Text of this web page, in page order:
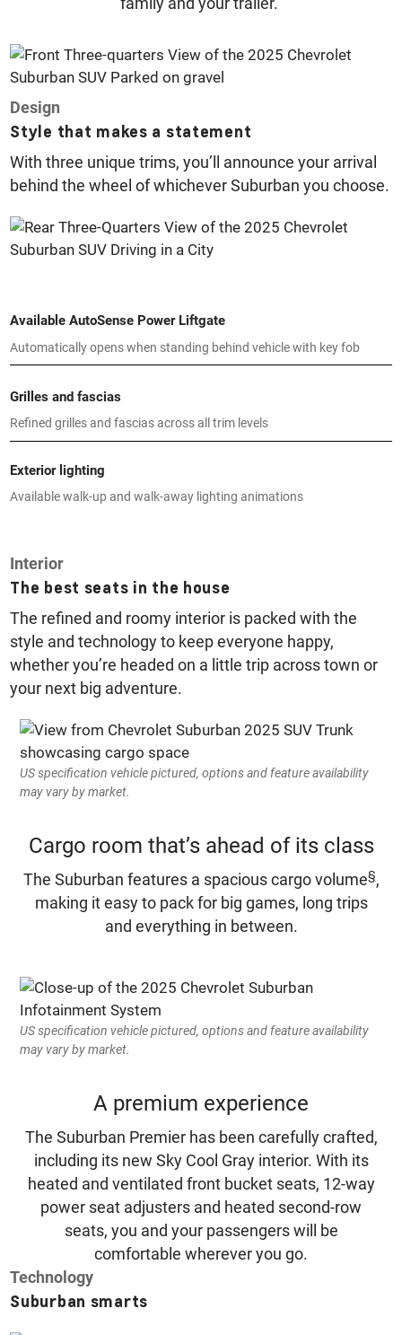
Design
Style that makes a statement
With three unique trims, you’ll announce your arrival
behind the wheel of whichever Suburban you choose.
Available AutoSense Power Liftgate
Automatically opens when standing behind vehicle with key fob
Grilles and fascias
Refined grilles and fascias across all trim levels
Exterior lighting
Available walk-up and walk-away lighting animations
Interior
The best seats in the house
The refined and roomy interior is packed with the
style and technology to keep everyone happy,
whether you’re headed on a little trip across town or
your next big adventure.
US specification vehicle pictured, options and feature availability
may vary by market.
Cargo room that’s ahead of its class
The Suburban features a spacious cargo volume§,
making it easy to pack for big games, long trips
and everything in between.
US specification vehicle pictured, options and feature availability
may vary by market.
A premium experience
The Suburban Premier has been carefully crafted,
including its new Sky Cool Gray interior. With its
heated and ventilated front bucket seats, 12-way
power seat adjusters and heated second-row
seats, you and your passengers will be
comfortable wherever you go.
Technology
Suburban smarts